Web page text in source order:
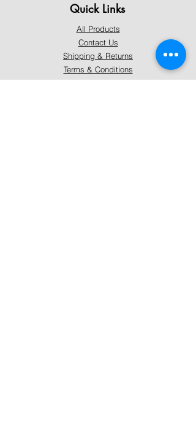
Quick Links
All Products
Contact Us
Shipping & Returns
Terms & Conditions
Privacy Policy